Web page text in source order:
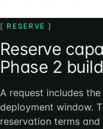
[ RESERVE ]
Reserve
Phase 2
A request includes
deployment window.
reservation terms